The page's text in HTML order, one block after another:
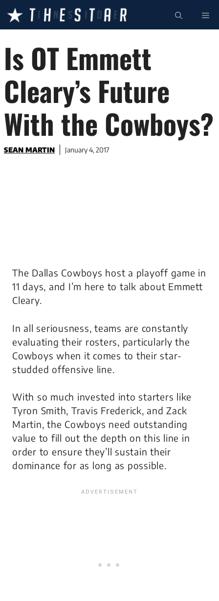
content
Is OT Emmett
Cleary’s Future
With the Cowboys?
SEAN MARTIN January 4, 2017
The Dallas Cowboys host a playoff game in
11 days, and I’m here to talk about Emmett
Cleary.
In all seriousness, teams are constantly
evaluating their rosters, particularly the
Cowboys when it comes to their star-
studded offensive line.
With so much invested into starters like
Tyron Smith, Travis Frederick, and Zack
Martin, the Cowboys need outstanding
value to fill out the depth on this line in
order to ensure they’ll sustain their
dominance for as long as possible.